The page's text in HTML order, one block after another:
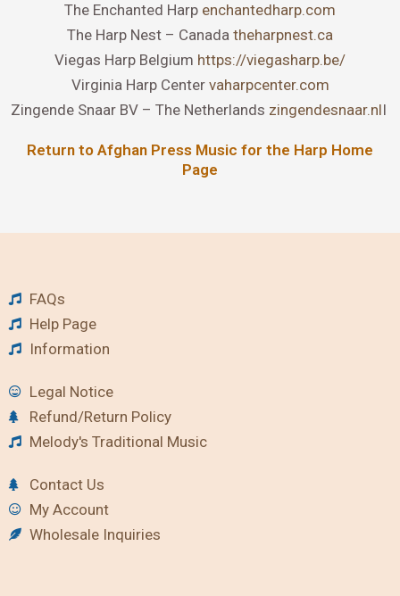
The Enchanted Harp enchantedharp.com
The Harp Nest – Canada theharpnest.ca
Viegas Harp Belgium https://viegasharp.be/
Virginia Harp Center vaharpcenter.com
Zingende Snaar BV – The Netherlands zingendesnaar.nlI
Return to Afghan Press Music for the Harp Home
Page
FAQs
Help Page
Information
Legal Notice
Refund/Return Policy
Melody's Traditional Music
Contact Us
My Account
Wholesale Inquiries